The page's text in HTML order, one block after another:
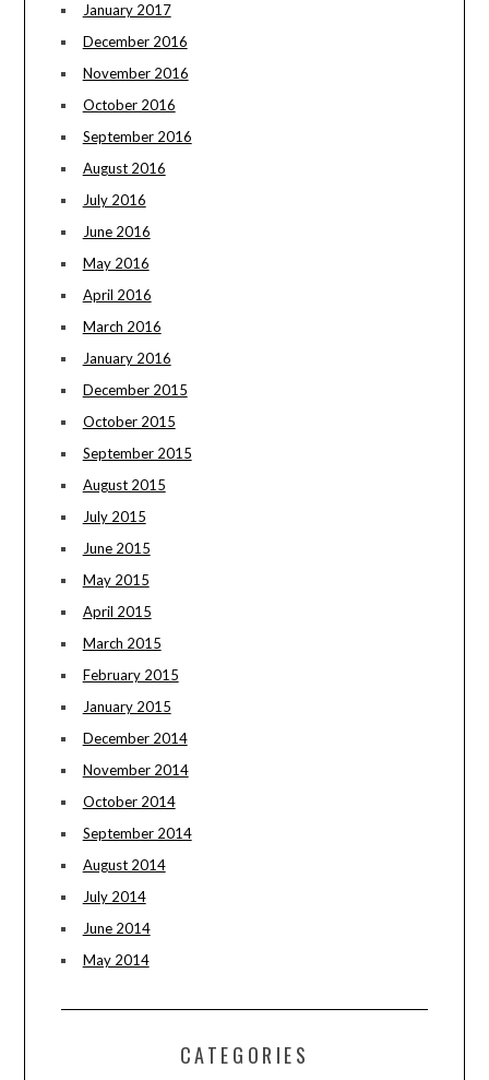
January 2017
December 2016
November 2016
October 2016
September 2016
August 2016
July 2016
June 2016
May 2016
April 2016
March 2016
January 2016
December 2015
October 2015
September 2015
August 2015
July 2015
June 2015
May 2015
April 2015
March 2015
February 2015
January 2015
December 2014
November 2014
October 2014
September 2014
August 2014
July 2014
June 2014
May 2014
CATEGORIES